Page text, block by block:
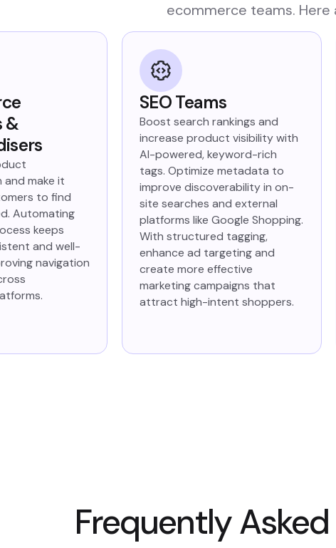
ecommerce teams. Here
&
make it
to find
Automating
keeps
and well-
navigation
SEO Teams
Boost search rankings and
increase product visibility with
AI-powered, keyword-rich
tags. Optimize metadata to
improve discoverability in on-
site searches and external
platforms like Google Shopping.
With structured tagging,
enhance ad targeting and
create more effective
marketing campaigns that
attract high-intent shoppers.
Frequently